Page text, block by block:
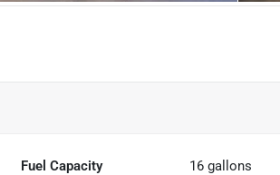
Fuel Capacity 16 gallons